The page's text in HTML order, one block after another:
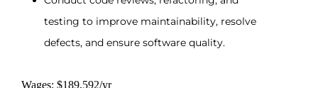
testing to improve maintainability, resolve
defects, and ensure software quality.
Wages: $189,592/yr